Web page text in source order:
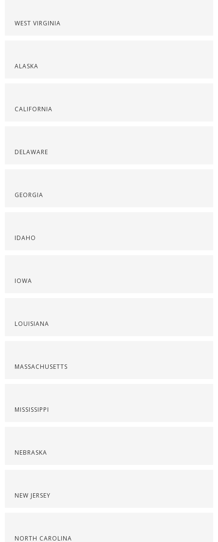
WEST VIRGINIA
ALASKA
CALIFORNIA
DELAWARE
GEORGIA
IDAHO
IOWA
LOUISIANA
MASSACHUSETTS
MISSISSIPPI
NEBRASKA
NEW JERSEY
NORTH CAROLINA